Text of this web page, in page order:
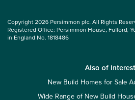
Copyright 2026 Persimmon plc. All Rights
Registered Office: Persimmon House, Fulford,
in England No. 1818486
Also of Interest
New Build Homes for Sale
Wide Range of New Build